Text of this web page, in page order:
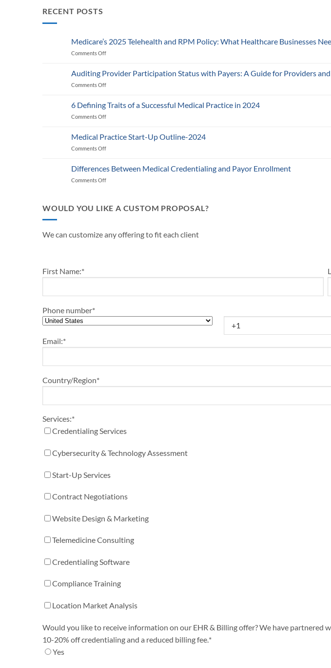
RECENT POSTS
Medicare’s 2025 Telehealth and RPM Policy: What Healthcare Businesses
Comments Off
Telehealth
Policy:
Need
Auditing Provider Participation Status with Payers: A Guide for Providers
Comments Off
Provider
Participation
Payers:
Providers
6 Defining Traits of a Successful Medical Practice in 2024
Comments Off
Defining
Traits
Successful
Medical Practice Start-Up Outline-2024
Comments Off
Practice
Start-
Differences Between Medical Credentialing and Payor Enrollment
Comments Off
Medical
Credentialing
Enrollment
WOULD YOU LIKE A CUSTOM PROPOSAL?
We can customize any offering to fit each client
First Name:*
Phone number*
Email:*
Country/Region*
Services:*
Credentialing Services
Cybersecurity & Technology Assessment
Start-Up Services
Contract Negotiations
Website Design & Marketing
Telemedicine Consulting
Credentialing Software
Compliance Training
Location Market Analysis
Would you like to receive information on our EHR & Billing offer? We have partnered
10-20% off credentialing and a reduced billing fee. *
Yes